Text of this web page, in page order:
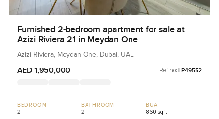
Furnished 2-bedroom apartment for sale at
Azizi Riviera 21 in Meydan One
Azizi Riviera, Meydan One, Dubai, UAE
AED 1,950,000 Ref no: LP49552
BEDROOM
2
BATHROOM
2
BUA
860 sqft